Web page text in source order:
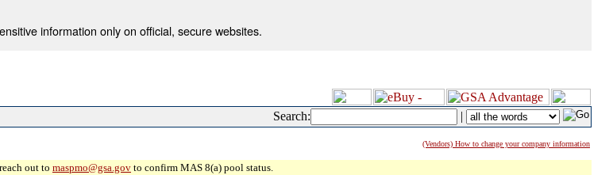
information only on official, secure websites.
Search: |
(Vendors) How to change your company information
out to maspmo@gsa.gov to confirm MAS 8(a) pool status.